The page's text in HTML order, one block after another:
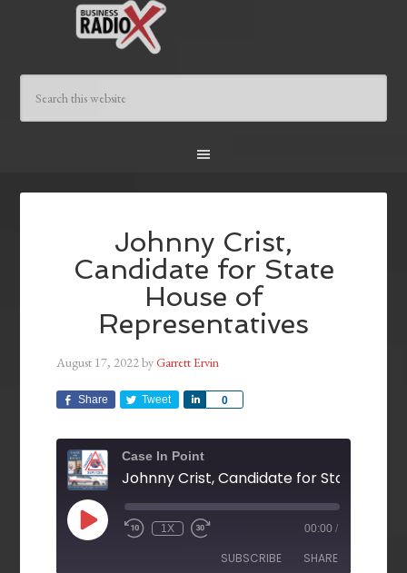
Johnny Crist,
Candidate for State
House of
Representatives
August 17, 2022byGarrett Ervin
Share Tweet 0
Share
Case In Point
1X 00:00 /
SUBSCRIBE SHARE